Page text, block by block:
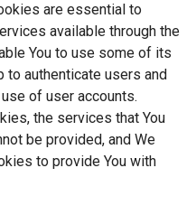
are essential to
available through the
You to use some of its
to authenticate users and
of user accounts.
the services that You
be provided, and We
to provide You with